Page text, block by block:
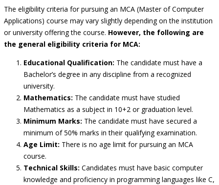
The eligibility criteria for pursuing an MCA (Master of Computer
Applications) course may vary slightly depending on the institution
or university offering the course. However, the following are
the general eligibility criteria for MCA:
Educational Qualification: The candidate must have a
Bachelor’s degree in any discipline from a recognized
university.
Mathematics: The candidate must have studied
Mathematics as a subject in 10+2 or graduation level.
Minimum Marks: The candidate must have secured a
minimum of 50% marks in their qualifying examination.
Age Limit: There is no age limit for pursuing an MCA
course.
Technical Skills: Candidates must have basic computer
knowledge and proficiency in programming languages like C,